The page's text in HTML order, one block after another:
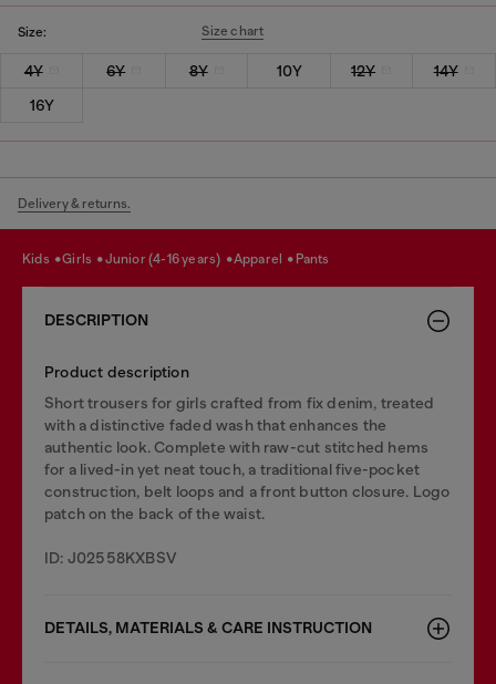
Size: Size chart
4Y 6Y 8Y 10Y 12Y
14Y
16Y
Delivery & returns.
kids girls junior (4-16 years) apparel pants
DESCRIPTION
Product description
Short trousers for girls crafted from fix denim, treated
with a distinctive faded wash that enhances the
authentic look. Complete with raw-cut stitched hems
for a lived-in yet neat touch, a traditional five-pocket
construction, belt loops and a front button closure. Logo
patch on the back of the waist.
ID: J02558KXBSV
DETAILS, MATERIALS & CARE INSTRUCTION